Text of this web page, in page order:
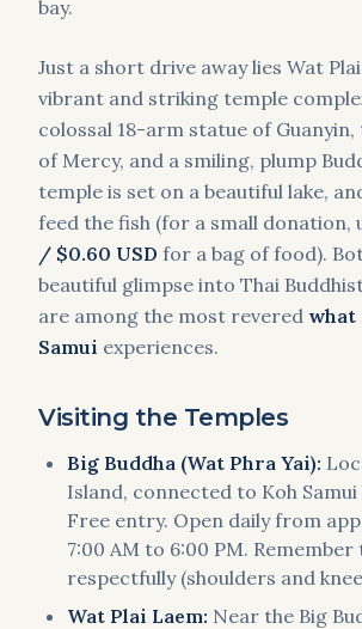
bay.
Just a short drive away lies Wat
vibrant and striking temple
colossal 18-arm statue of Guanyin,
of Mercy, and a smiling, plump
temple is set on a beautiful lake,
feed the fish (for a small donation,
/ $0.60 USD for a bag of food).
beautiful glimpse into Thai
are among the most revered what
Samui experiences.
Visiting the Temples
Big Buddha (Wat Phra Yai):
Island, connected to Koh Samui
Free entry. Open daily from
7:00 AM to 6:00 PM.
respectfully (shoulders and
Wat Plai Laem: Near the Big